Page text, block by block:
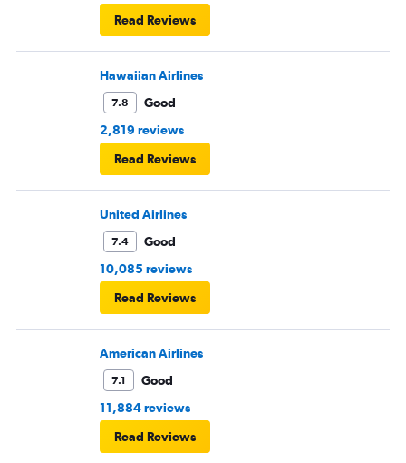
Read Reviews
Hawaiian Airlines
7.8
Good
2,819 reviews
Read Reviews
United Airlines
7.4
Good
10,085 reviews
Read Reviews
American Airlines
7.1
Good
11,884 reviews
Read Reviews